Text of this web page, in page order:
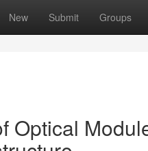
New Submit Groups
Optical